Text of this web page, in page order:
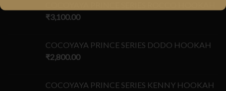
₹3,100.00
COCOYAYA PRINCE SERIES DODO HOOKAH
₹2,800.00
COCOYAYA PRINCE SERIES KENNY HOOKAH